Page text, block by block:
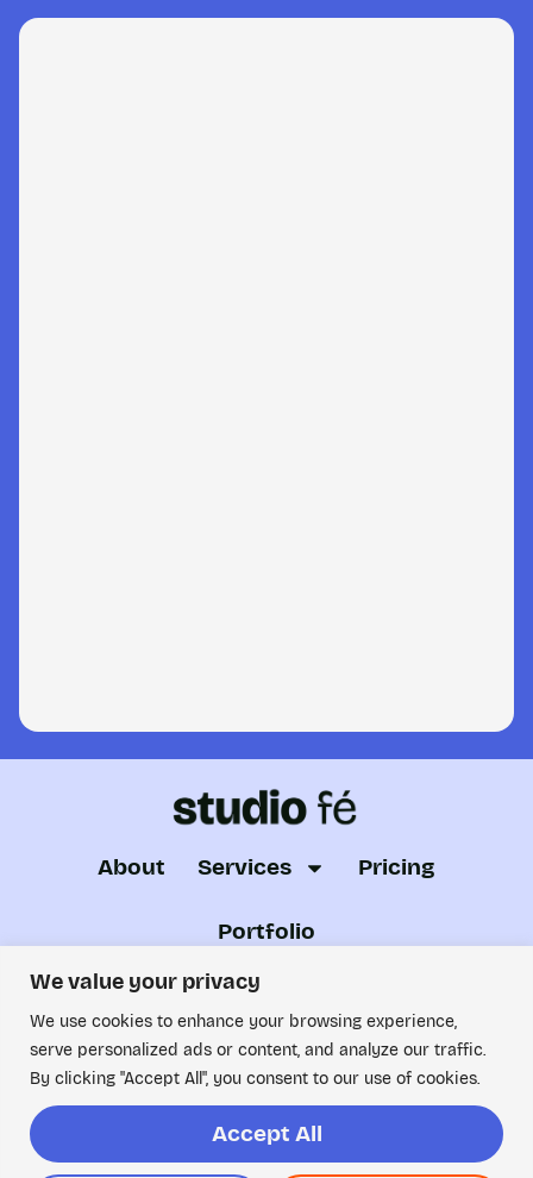
We value your privacy
We use cookies to enhance your browsing experience,
serve personalized ads or content, and analyze our traffic.
By clicking "Accept All", you consent to our use of cookies.
Accept All
About Services Pricing
Portfolio
Just want to have a chat? Looking for someone to
Drop me an email!
Privacy Policy|Terms and